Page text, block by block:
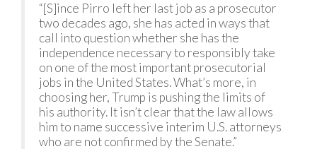
“[S]ince Pirro left her last job as a prosecutor
two decades ago, she has acted in ways that
call into question whether she has the
independence necessary to responsibly take
on one of the most important prosecutorial
jobs in the United States. What’s more, in
choosing her, Trump is pushing the limits of
his authority. It isn’t clear that the law allows
him to name successive interim U.S. attorneys
who are not confirmed by the Senate.”